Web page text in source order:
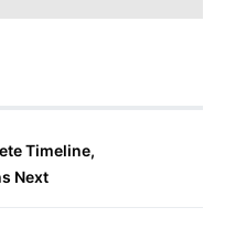
Timeline,
Next